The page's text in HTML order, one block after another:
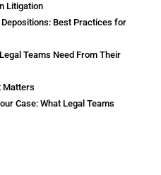
Litigation
Best Practices for
Teams Need From Their
Matters
Case: What Legal Teams